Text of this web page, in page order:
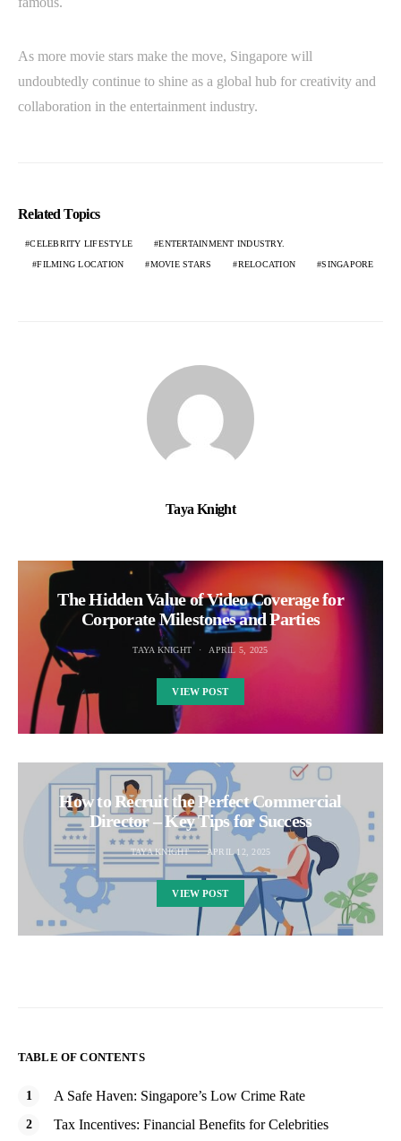
As more movie stars make the move, Singapore will
undoubtedly continue to shine as a global hub for creativity and
collaboration in the entertainment industry.
Related Topics
CELEBRITY LIFESTYLE ENTERTAINMENT INDUSTRY.
FILMING LOCATION MOVIE STARS RELOCATION SINGAPORE
Taya Knight
The Hidden Value of Video Coverage for
Corporate Milestones and Parties
TAYA KNIGHT APRIL 5, 2025
VIEW POST
How to Recruit the Perfect Commercial
Director – Key Tips for Success
TAYA KNIGHT APRIL 12, 2025
VIEW POST
TABLE OF CONTENTS
A Safe Haven: Singapore’s Low Crime Rate
Tax Incentives: Financial Benefits for Celebrities